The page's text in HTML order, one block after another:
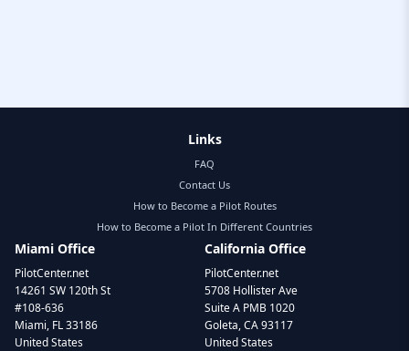
Links
FAQ
Contact Us
How to Become a Pilot Routes
How to Become a Pilot In Different Countries
Miami Office
PilotCenter.net
14261 SW 120th St
#108-636
Miami, FL 33186
United States
California Office
PilotCenter.net
5708 Hollister Ave
Suite A PMB 1020
Goleta, CA 93117
United States